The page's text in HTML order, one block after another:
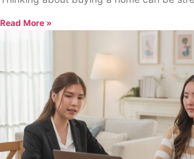
Read More »